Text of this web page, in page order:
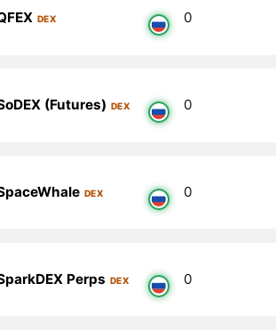
DEX 0
(Futures) DEX 0
DEX 0
Perps DEX 0